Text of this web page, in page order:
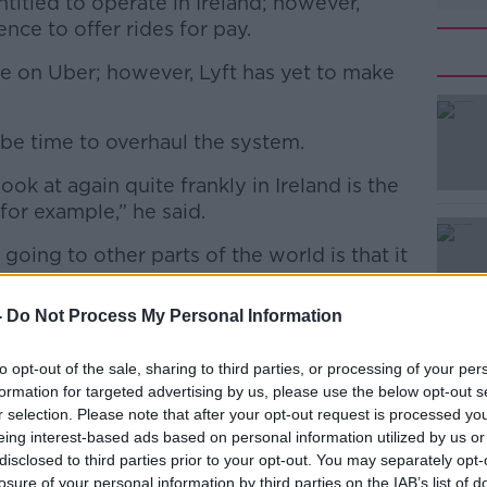
Do Not Process My Personal Information
opt-out of the sale, sharing to third parties, or processing of your
for targeted advertising by us, please use the below opt-out
selection. Please note that after your opt-out request is processed
interest-based ads based on personal information utilized by us
to third parties prior to your opt-out. You may separately
of your personal information by third parties on the IAB’s list of
to offer rides for pay.
on Uber; however, Lyft has yet to make
#AD
time to overhaul the system.
at again quite frankly in Ireland is the
example,” he said.
going to other parts of the world is that it
– a car ride.
other countries you have other options
transport and you also have things like
in the same way and maybe we
if we can liberalise that.”